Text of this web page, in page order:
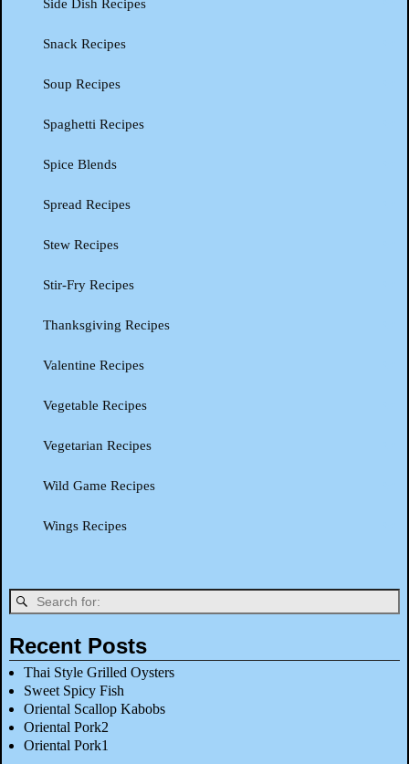
Side Dish Recipes
Snack Recipes
Soup Recipes
Spaghetti Recipes
Spice Blends
Spread Recipes
Stew Recipes
Stir-Fry Recipes
Thanksgiving Recipes
Valentine Recipes
Vegetable Recipes
Vegetarian Recipes
Wild Game Recipes
Wings Recipes
Recent Posts
Thai Style Grilled Oysters
Sweet Spicy Fish
Oriental Scallop Kabobs
Oriental Pork2
Oriental Pork1